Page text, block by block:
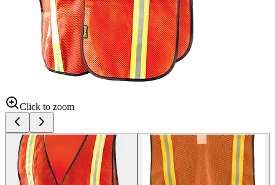
Click to zoom